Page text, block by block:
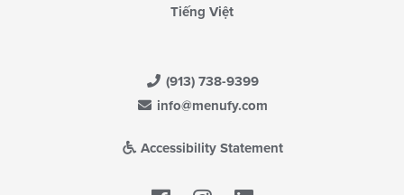
Tiếng Việt
(913) 738-9399
info@menufy.com
Accessibility Statement